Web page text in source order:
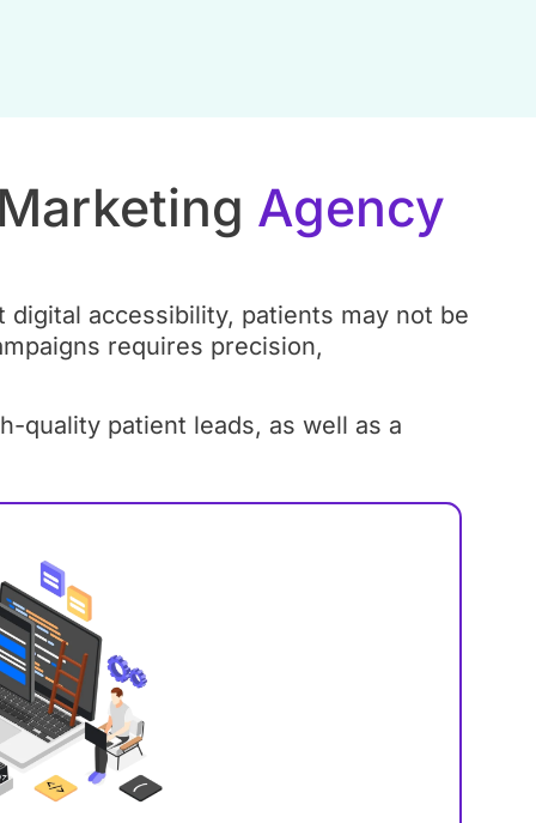
Agency
accessibility, patients may not be
requires precision,
quality patient leads, as well as a